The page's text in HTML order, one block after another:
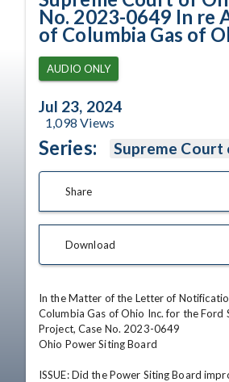
No. 2023-0649 In re
of Columbia Gas of
AUDIO ONLY
Jul 23, 2024
1,098 Views
Series: Supreme Court
Share
Download
In the Matter of the Letter of
Columbia Gas of Ohio Inc. for the Ford
Project, Case No. 2023-0649
Ohio Power Siting Board
ISSUE: Did the Power Siting Board